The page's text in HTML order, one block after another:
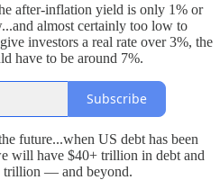
after-inflation yield is only 1% or
almost certainly too low to
investors a real rate over 3%, the
have to be around 7%.
Subscribe
future...when US debt has been
will have $40+ trillion in debt and
trillion — and beyond.